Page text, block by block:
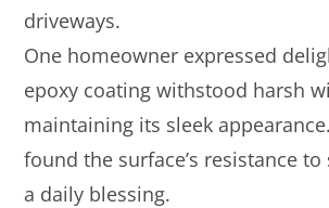
driveways.
One homeowner expressed
epoxy coating withstood harsh
maintaining its sleek
found the surface’s resistance
a daily blessing.